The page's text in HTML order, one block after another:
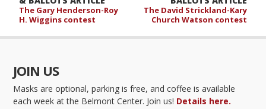
The David Strickland-Kary
Church Watson contest
The Gary Henderson-Roy
H. Wiggins contest
JOIN US
Masks are optional, parking is free, and coffee is available
each week at the Belmont Center. Join us! Details here.